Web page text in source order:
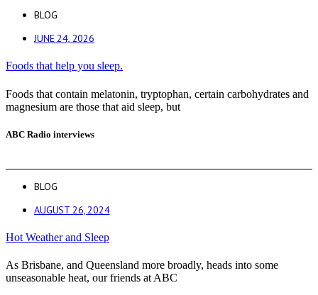
BLOG
JUNE 24, 2026
Foods that help you sleep.
Foods that contain melatonin, tryptophan, certain carbohydrates and
magnesium are those that aid sleep, but
ABC Radio interviews
BLOG
AUGUST 26, 2024
Hot Weather and Sleep
As Brisbane, and Queensland more broadly, heads into some
unseasonable heat, our friends at ABC